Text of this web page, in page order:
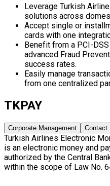
Leverage Turkish
solutions across
Accept single or
cards with one
Benefit from a PCI-
advanced Fraud
success rates.
Easily manage
from one centralized
TKPAY
Corporate Management Contact
Turkish Airlines Electronic
is an electronic money and
authorized by the Central
within the scope of Law No.